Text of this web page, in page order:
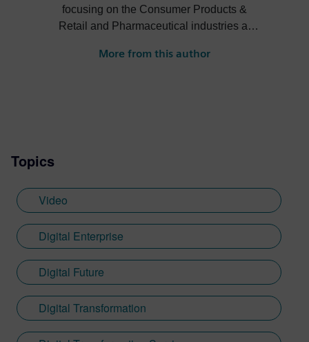
focusing on the Consumer Products &
Retail and Pharmaceutical industries at
Steve’s experience is varied spanning the
More from this author
Topics
Video
Digital Enterprise
Digital Future
Digital Transformation